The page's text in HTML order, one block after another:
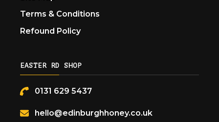
Terms & Conditions
Refound Policy
EASTER RD SHOP
0131 629 5437
hello@edinburghhoney.co.uk